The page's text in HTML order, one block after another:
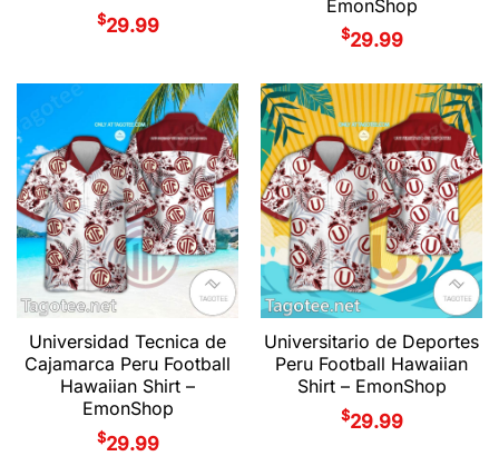
$29.99
EmonShop
$29.99
Universidad Tecnica de
Cajamarca Peru Football
Hawaiian Shirt –
EmonShop
$29.99
Universitario de Deportes
Peru Football Hawaiian
Shirt – EmonShop
$29.99